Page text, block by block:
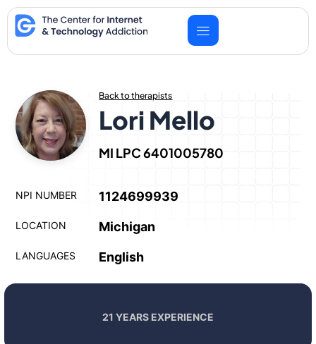
Skip
to
content
Back to therapists
Lori Mello
MI LPC 6401005780
NPI NUMBER 1124699939
LOCATION Michigan
LANGUAGES English
21 YEARS EXPERIENCE